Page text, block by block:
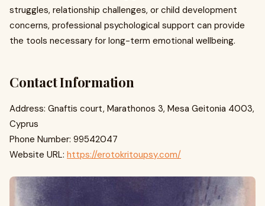
struggles, relationship challenges, or child development
concerns, professional psychological support can provide
the tools necessary for long-term emotional wellbeing.
Contact Information
Address: Gnaftis court, Marathonos 3, Mesa Geitonia 4003,
Cyprus
Phone Number: 99542047
Website URL: https://erotokritoupsy.com/